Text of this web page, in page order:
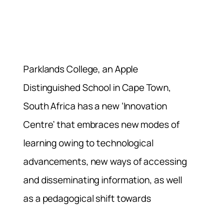
Parklands College, an Apple
Distinguished School in Cape Town,
South Africa has a new ‘Innovation
Centre’ that embraces new modes of
learning owing to technological
advancements, new ways of accessing
and disseminating information, as well
as a pedagogical shift towards